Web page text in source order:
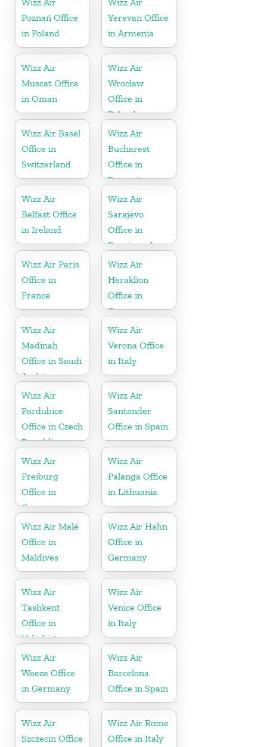
Poznań Office
in Poland
Yerevan Office
in Armenia
Wizz Air
Muscat Office
in Oman
Wizz Air
Wrocław
Office in
Poland
Wizz Air Basel
Office in
Switzerland
Wizz Air
Bucharest
Office in
Romania
Wizz Air
Belfast Office
in Ireland
Wizz Air
Sarajevo
Office in
Bosnia and
Herzegovina
Wizz Air Paris
Office in
France
Wizz Air
Heraklion
Office in
Greece
Wizz Air
Madinah
Office in Saudi
Arabia
Wizz Air
Verona Office
in Italy
Wizz Air
Pardubice
Office in Czech
Republic
Wizz Air
Santander
Office in Spain
Wizz Air
Freiburg
Office in
Germany
Wizz Air
Palanga Office
in Lithuania
Wizz Air Malé
Office in
Maldives
Wizz Air Hahn
Office in
Germany
Wizz Air
Tashkent
Office in
Uzbekistan
Wizz Air
Venice Office
in Italy
Wizz Air
Weeze Office
in Germany
Wizz Air
Barcelona
Office in Spain
Wizz Air
Szczecin Office
Wizz Air Rome
Office in Italy